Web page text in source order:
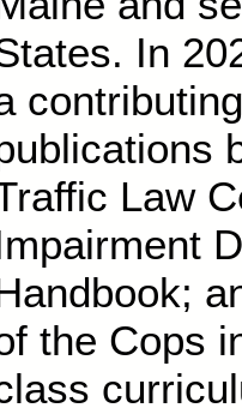
In
Law
the Cops